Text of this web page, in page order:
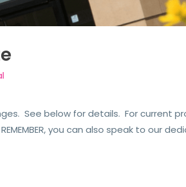
See below for details. For current
REMEMBER, you can also speak to our